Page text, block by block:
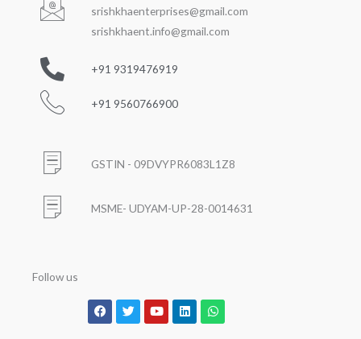
srishkhaenterprises@gmail.com
srishkhaent.info@gmail.com
+91 9319476919
+91 9560766900
GSTIN - 09DVYPR6083L1Z8
MSME- UDYAM-UP-28-0014631
Follow us
Facebook
TwitterYoutubeLinkedinWhatsapp